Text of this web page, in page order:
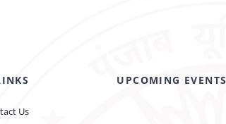
Us
UPCOMING EVENTS